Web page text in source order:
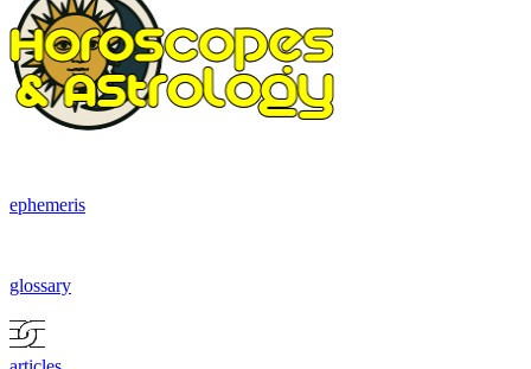
ephemeris
glossary